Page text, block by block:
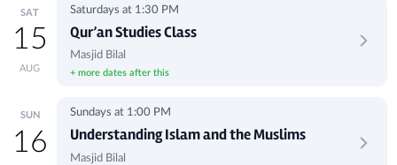
SAT
15
AUG
Saturdays at 1:30 PM
Qur’an Studies Class
Masjid Bilal
+ more dates after this
SUN
16
Sundays at 1:00 PM
Understanding Islam and the Muslims
Masjid Bilal